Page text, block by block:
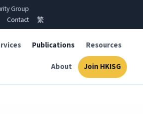
Group
Contact 繁
Publications Resources
About Join HKISG